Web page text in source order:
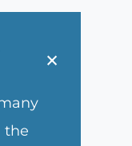
×
the